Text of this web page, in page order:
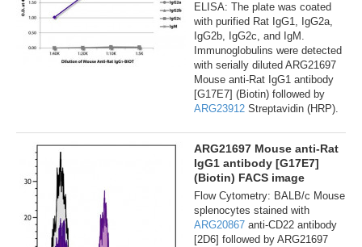
ELISA: The plate was coated
with purified Rat IgG1, IgG2a,
IgG2b, IgG2c, and IgM.
Immunoglobulins were detected
with serially diluted ARG21697
Mouse anti-Rat IgG1 antibody
[G17E7] (Biotin) followed by
ARG23912 Streptavidin (HRP).
ARG21697 Mouse anti-Rat
IgG1 antibody [G17E7]
(Biotin) FACS image
Flow Cytometry: BALB/c Mouse
splenocytes stained with
ARG20867 anti-CD22 antibody
[2D6] followed by ARG21697